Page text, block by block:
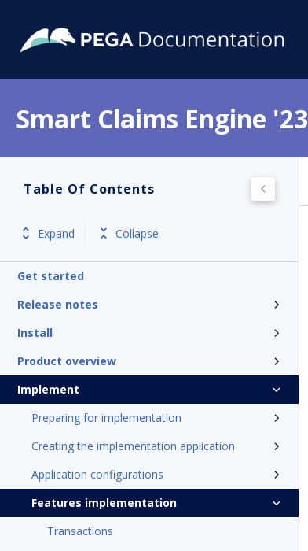
Smart Claims Engine '23
Table Of Contents
Expand Collapse
Get started
Release notes
Install
Product overview
Implement
Preparing for implementation
Creating the implementation application
Application configurations
Features implementation
Transactions